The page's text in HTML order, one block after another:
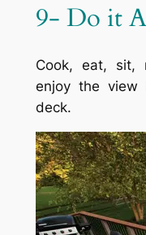
9- Do it
Cook, eat, sit,
enjoy the view
deck.